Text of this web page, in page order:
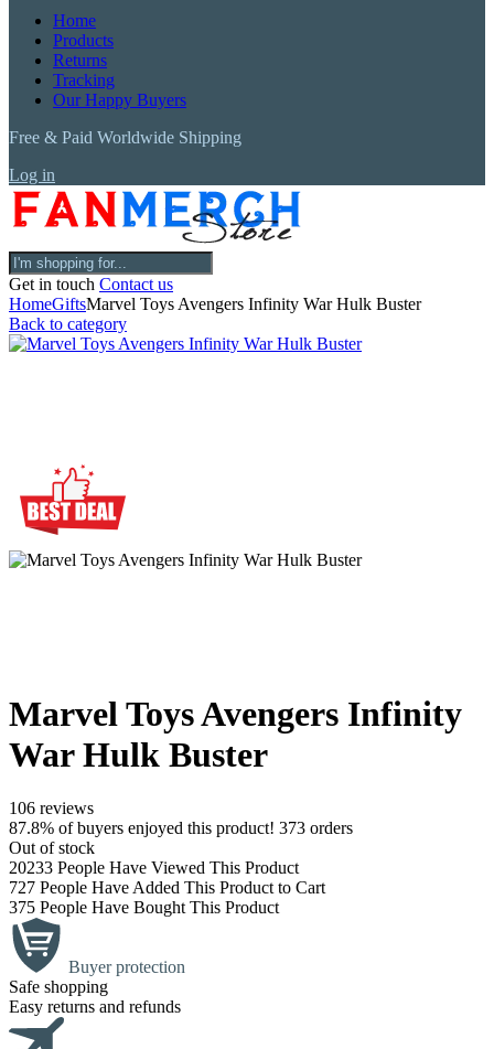
Home
Products
Returns
Tracking
Our Happy Buyers
Free & Paid Worldwide Shipping
Log in
Get in touch Contact us
HomeGiftsMarvel Toys Avengers Infinity War Hulk Buster
Back to category
Marvel Toys Avengers Infinity
War Hulk Buster
106 reviews
87.8% of buyers enjoyed this product! 373 orders
Out of stock
20233 People Have Viewed This Product
727 People Have Added This Product to Cart
375 People Have Bought This Product
Buyer protection
Safe shopping
Easy returns and refunds